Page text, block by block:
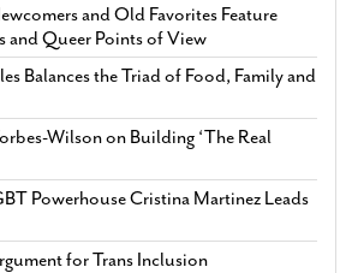
and Old Favorites Feature
and Queer Points of View
Balances the Triad of Food, Family and
Wilson on Building ‘The Real
Powerhouse Cristina Martinez Leads
for Trans Inclusion